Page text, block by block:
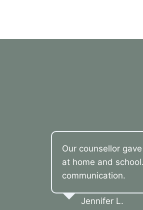
Our counsellor
at home and
communication.
Jennifer L.